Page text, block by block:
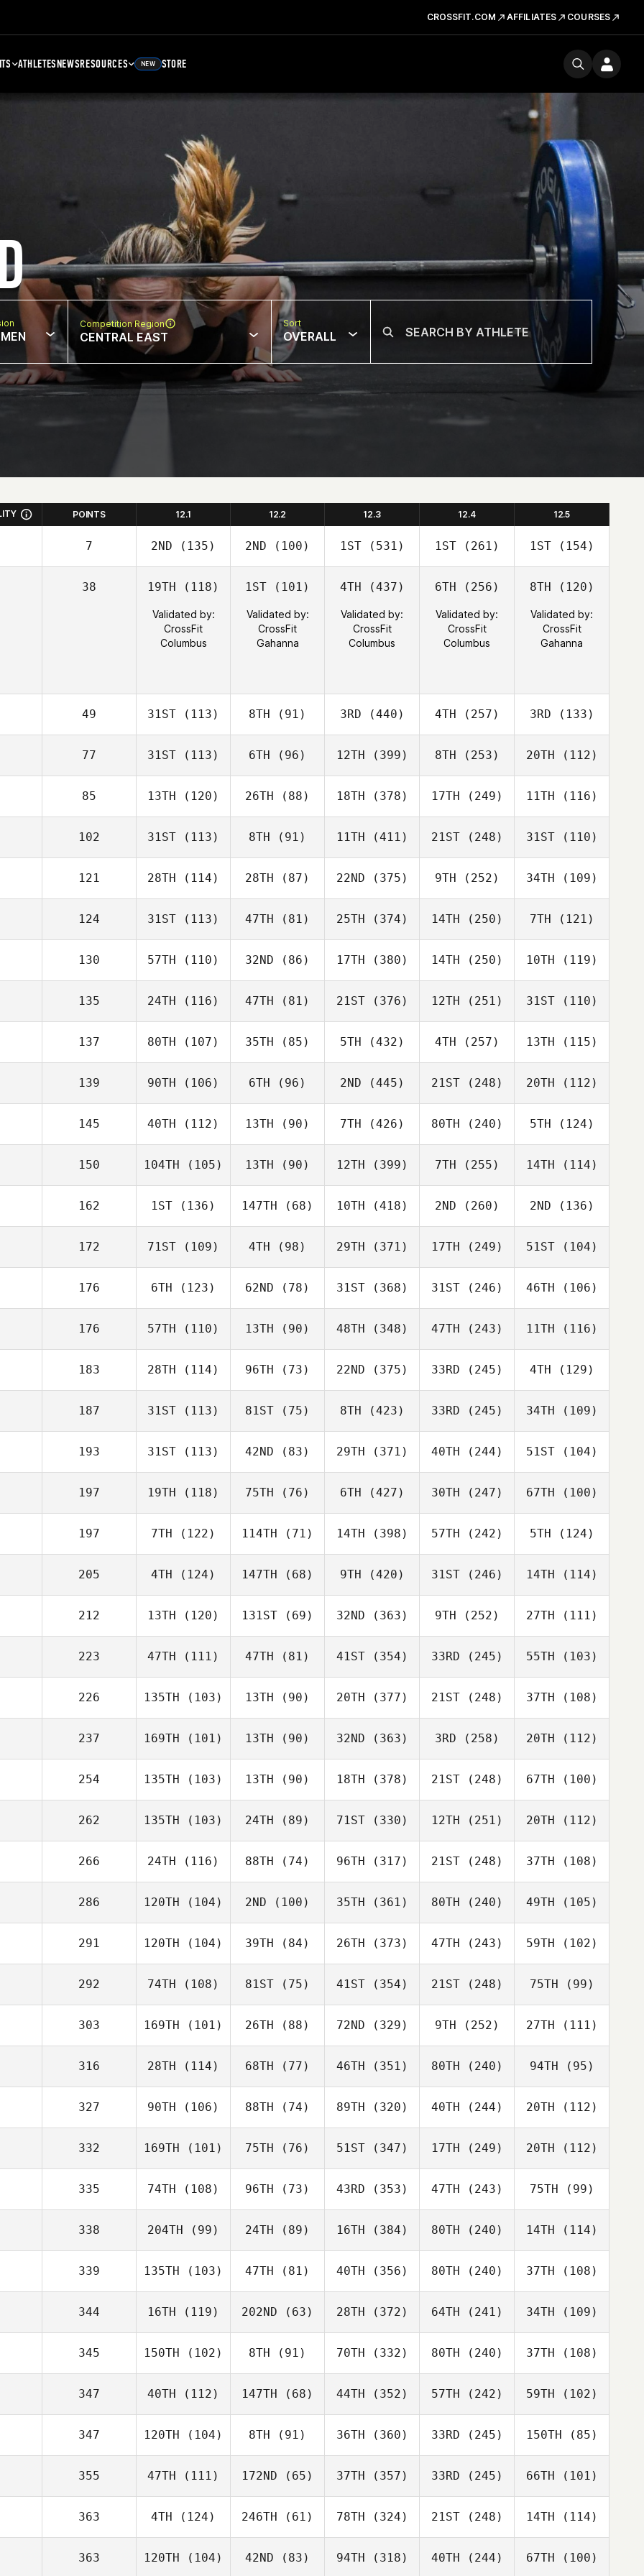
CROSSFIT.COM AFFILIATES COURSES
ATHLETESNEWSRESOURCES NEW STORE
Competition Region
CENTRAL EAST
Sort
OVERALL
POINTS 12.1 12.2 12.3 12.4 12.5
7 2ND (135) 2ND (100) 1ST(531) 1ST(261) 1ST(154)
38 19TH (118)
Validated by:
CrossFit
Columbus
1ST (101)
Validated by:
CrossFit
Gahanna
4TH (437)
Validated by:
CrossFit
Columbus
6TH (256)
Validated by:
CrossFit
Columbus
8TH (120)
Validated by:
CrossFit
Gahanna
49 31ST (113) 8TH (91) 3RD (440) 4TH (257) 3RD (133)
77 31ST (113) 6TH (96) 12TH (399) 8TH (253) 20TH (112)
85 13TH (120) 26TH (88) 18TH (378) 17TH (249) 11TH (116)
102 31ST (113) 8TH (91) 11TH (411) 21ST(248) 31ST(110)
121 28TH (114) 28TH (87) 22ND (375) 9TH (252) 34TH (109)
124 31ST (113) 47TH (81) 25TH (374) 14TH (250) 7TH (121)
130 57TH (110) 32ND (86) 17TH (380) 14TH (250) 10TH (119)
135 24TH (116) 47TH (81) 21ST(376) 12TH (251) 31ST(110)
137 80TH (107) 35TH (85) 5TH (432) 4TH (257) 13TH (115)
139 90TH (106) 6TH (96) 2ND (445) 21ST(248) 20TH (112)
145 40TH (112) 13TH (90) 7TH (426) 80TH (240) 5TH (124)
150 104TH (105) 13TH (90) 12TH (399) 7TH (255) 14TH (114)
162 1ST (136) 147TH (68) 10TH (418) 2ND (260) 2ND (136)
172 71ST (109) 4TH (98) 29TH (371) 17TH (249) 51ST(104)
176 6TH (123) 62ND (78) 31ST(368) 31ST(246) 46TH (106)
176 57TH (110) 13TH (90) 48TH (348) 47TH (243) 11TH (116)
183 28TH (114) 96TH (73) 22ND (375) 33RD (245) 4TH (129)
187 31ST (113) 81ST (75) 8TH (423) 33RD (245) 34TH (109)
193 31ST (113) 42ND (83) 29TH (371) 40TH (244) 51ST(104)
197 19TH (118) 75TH (76) 6TH (427) 30TH (247) 67TH (100)
197 7TH (122) 114TH (71) 14TH (398) 57TH (242) 5TH (124)
205 4TH (124) 147TH (68) 9TH (420) 31ST(246) 14TH (114)
212 13TH (120) 131ST (69) 32ND (363) 9TH (252) 27TH (111)
223 47TH (111) 47TH (81) 41ST(354) 33RD (245) 55TH (103)
226 135TH (103) 13TH (90) 20TH (377) 21ST(248) 37TH (108)
237 169TH (101) 13TH (90) 32ND (363) 3RD (258) 20TH (112)
254 135TH (103) 13TH (90) 18TH (378) 21ST(248) 67TH (100)
262 135TH (103) 24TH (89) 71ST(330) 12TH (251) 20TH (112)
266 24TH (116) 88TH (74) 96TH (317) 21ST(248) 37TH (108)
286 120TH (104) 2ND (100) 35TH (361) 80TH (240) 49TH (105)
291 120TH (104) 39TH (84) 26TH (373) 47TH (243) 59TH (102)
292 74TH (108) 81ST (75) 41ST(354) 21ST(248) 75TH (99)
303 169TH (101) 26TH (88) 72ND (329) 9TH (252) 27TH (111)
316 28TH (114) 68TH (77) 46TH (351) 80TH (240) 94TH (95)
327 90TH (106) 88TH (74) 89TH (320) 40TH (244) 20TH (112)
332 169TH (101) 75TH (76) 51ST(347) 17TH (249) 20TH (112)
335 74TH (108) 96TH (73) 43RD (353) 47TH (243) 75TH (99)
338 204TH (99) 24TH (89) 16TH (384) 80TH (240) 14TH (114)
339 135TH (103) 47TH (81) 40TH (356) 80TH (240) 37TH (108)
344 16TH (119) 202ND (63) 28TH (372) 64TH (241) 34TH (109)
345 150TH (102) 8TH (91) 70TH (332) 80TH (240) 37TH (108)
347 40TH (112) 147TH (68) 44TH (352) 57TH (242) 59TH (102)
347 120TH (104) 8TH (91) 36TH (360) 33RD (245) 150TH (85)
355 47TH (111) 172ND (65) 37TH (357) 33RD (245) 66TH (101)
363 4TH (124) 246TH (61) 78TH (324) 21ST(248) 14TH (114)
363 120TH (104) 42ND (83) 94TH (318) 40TH (244) 67TH (100)